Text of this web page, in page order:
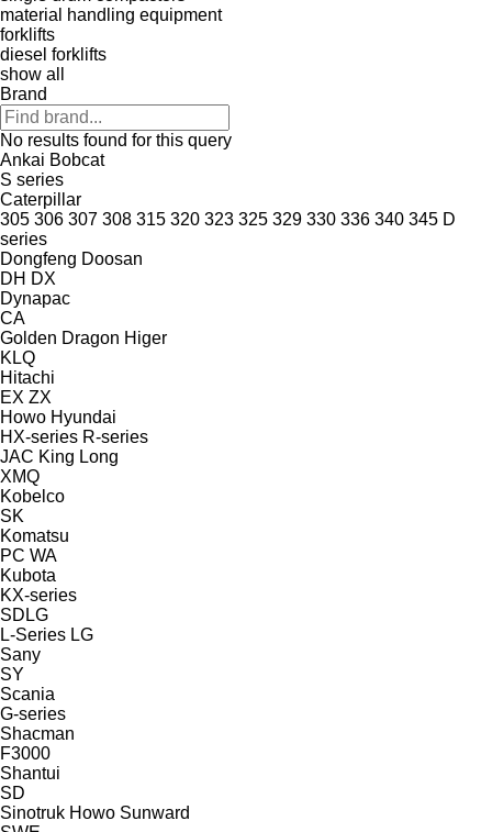
material handling equipment
forklifts
diesel forklifts
show all
Brand
No results found for this query
Ankai Bobcat
S series
Caterpillar
305 306 307 308 315 320 323 325 329 330 336 340 345 D
series
Dongfeng Doosan
DH DX
Dynapac
CA
Golden Dragon Higer
KLQ
Hitachi
EX ZX
Howo Hyundai
HX-series R-series
JAC King Long
XMQ
Kobelco
SK
Komatsu
PC WA
Kubota
KX-series
SDLG
L-Series LG
Sany
SY
Scania
G-series
Shacman
F3000
Shantui
SD
Sinotruk Howo Sunward